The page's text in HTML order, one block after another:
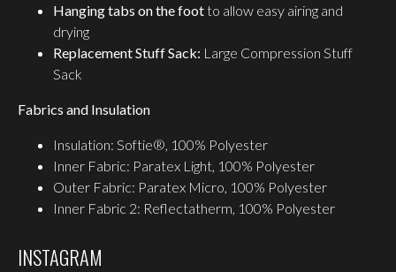
Hanging tabs on the footto allow easy airing and
drying
Replacement Stuff Sack: Large Compression Stuff
Sack
Fabrics and Insulation
Insulation: Softie®, 100% Polyester
Inner Fabric: Paratex Light, 100% Polyester
Outer Fabric: Paratex Micro, 100% Polyester
Inner Fabric 2: Reflectatherm, 100% Polyester
INSTAGRAM